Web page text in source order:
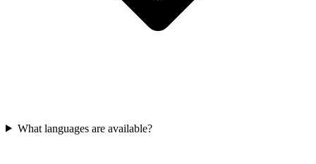
What languages are available?